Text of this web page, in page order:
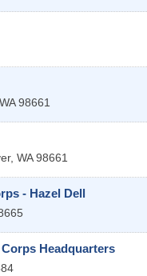
WA 98661
, WA 98661
- Hazel Dell
Headquarters